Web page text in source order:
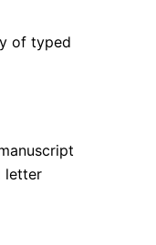
of typed
letter